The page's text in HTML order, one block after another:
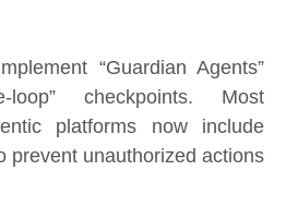
“Guardian Agents”
loop” checkpoints. Most
platforms now include
prevent unauthorized actions